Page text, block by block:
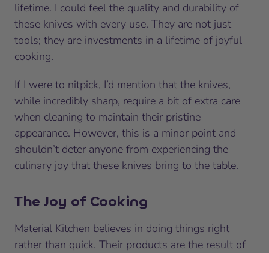
lifetime. I could feel the quality and durability of
these knives with every use. They are not just
tools; they are investments in a lifetime of joyful
cooking.
If I were to nitpick, I’d mention that the knives,
while incredibly sharp, require a bit of extra care
when cleaning to maintain their pristine
appearance. However, this is a minor point and
shouldn’t deter anyone from experiencing the
culinary joy that these knives bring to the table.
The Joy of Cooking
Material Kitchen believes in doing things right
rather than quick. Their products are the result of